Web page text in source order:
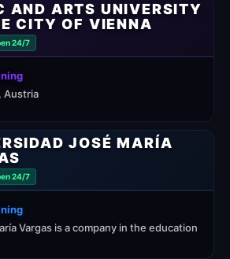
AND ARTS UNIVERSITY
CITY OF VIENNA
24/7
Austria
JOSÉ MARÍA
24/7
Vargas is a company in the education